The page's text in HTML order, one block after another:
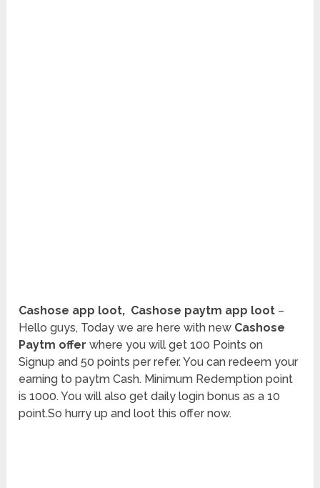
Cashose app loot, Cashose paytm app loot –
Hello guys, Today we are here with new Cashose
Paytm offer where you will get 100 Points on
Signup and 50 points per refer. You can redeem your
earning to paytm Cash. Minimum Redemption point
is 1000. You will also get daily login bonus as a 10
point.So hurry up and loot this offer now.